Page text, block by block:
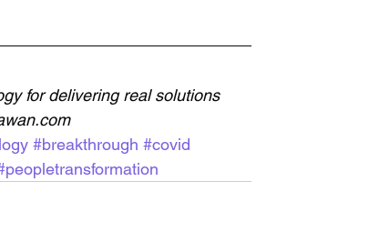
for delivering real solutions
#breakthrough #covid